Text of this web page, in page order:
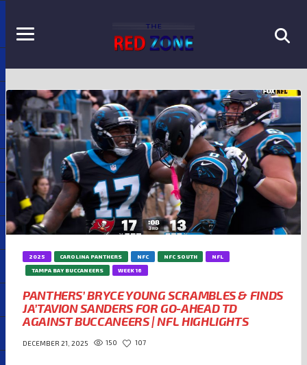
2025 CAROLINA PANTHERS NFC NFC SOUTH
NFL
TAMPA BAY BUCCANEERS
WEEK 16
PANTHERS’ BRYCE YOUNG SCRAMBLES & FINDS
JA’TAVION SANDERS FOR GO-AHEAD TD
AGAINST BUCCANEERS | NFL HIGHLIGHTS
DECEMBER 21, 2025 150 107